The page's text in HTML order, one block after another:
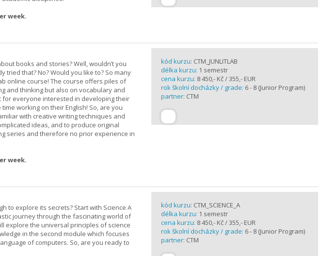
week.
books and stories? Well, wouldn’t you
tried that? No? Would you like to? So many
online course! The course offers piles of
and thinking but also on vocabulary and
for everyone interested in developing their
working on their English! So, are you
with creative writing techniques and
ideas, and to produce original
series and therefore no prior experience in
week.
kód kurzu: CTM_JUNLITLAB
délka kurzu: 1 semestr
cena kurzu: 8 450,- Kč / 355,- EUR
rok školní docházky / grade: 6 - 8 (Junior Program)
partner: CTM
to explore its secrets? Start with Science A
journey through the fascinating world of
explore the universal principles of science
in the second module which focuses
of computers. So, are you ready to
kód kurzu: CTM_SCIENCE_A
délka kurzu: 1 semestr
cena kurzu: 8 450,- Kč / 355,- EUR
rok školní docházky / grade: 6 - 8 (Junior Program)
partner: CTM